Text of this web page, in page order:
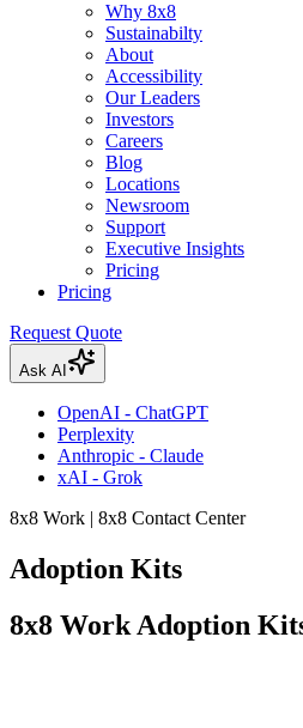
Why 8x8
Sustainabilty
About
Accessibility
Our Leaders
Investors
Careers
Blog
Locations
Newsroom
Support
Executive Insights
Pricing
Pricing
Request Quote
Ask AI
OpenAI - ChatGPT
Perplexity
Anthropic - Claude
xAI - Grok
8x8 Work | 8x8 Contact Center
Adoption Kits
8x8 Work Adoption